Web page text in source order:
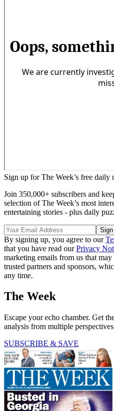
Sign up for The Week’s free daily
Join 350,000+ subscribers and
selection of The Week’s most
entertaining stories - plus daily
By signing up, you agree to our
that you have read ourPrivacy
marketing emails from us that
trusted partners and sponsors,
any time.
The Week
Escape your echo chamber. Get
analysis from multiple
SUBSCRIBE & SAVE